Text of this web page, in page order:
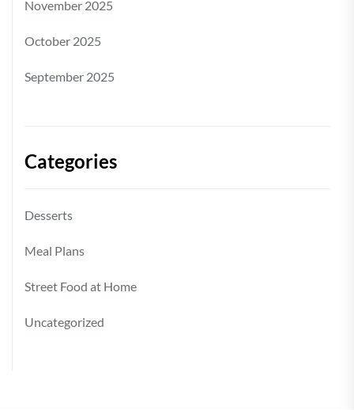
November 2025
October 2025
September 2025
Categories
Desserts
Meal Plans
Street Food at Home
Uncategorized